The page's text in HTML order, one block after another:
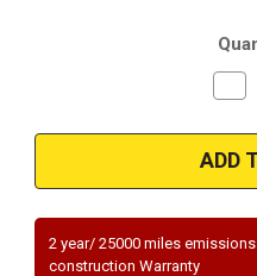
OEM
Grade
2 year/ 25000 miles
construction Warranty